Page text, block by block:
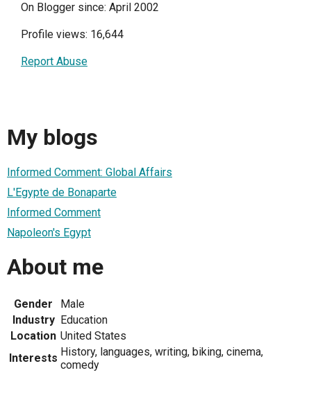
On Blogger since: April 2002
Profile views: 16,644
Report Abuse
My blogs
Informed Comment: Global Affairs
L'Egypte de Bonaparte
Informed Comment
Napoleon's Egypt
About me
Gender
Male
Industry Education
Location United States
Interests History, languages, writing, biking, cinema,
comedy